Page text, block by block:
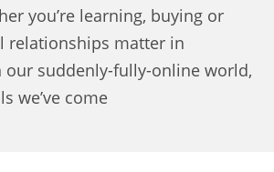
you’re learning, buying or
relationships matter in
our suddenly-fully-online world,
we’ve come